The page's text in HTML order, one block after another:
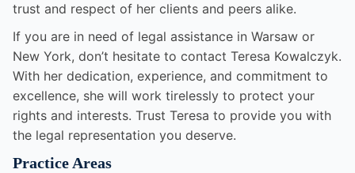
trust and respect of her clients and peers alike.
If you are in need of legal assistance in Warsaw or
New York, don’t hesitate to contact Teresa Kowalczyk.
With her dedication, experience, and commitment to
excellence, she will work tirelessly to protect your
rights and interests. Trust Teresa to provide you with
the legal representation you deserve.
Practice Areas